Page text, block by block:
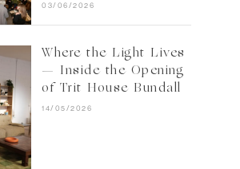
03/06/2026
Where the Light Lives
— Inside the Opening
of Trit House Bundall
14/05/2026